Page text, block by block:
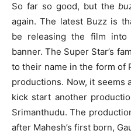
So far so good, but the
again. The latest Buzz is
be releasing the film
banner. The Super Star’s
to their name in the form of
productions. Now, it seems
kick start another
Srimanthudu. The
after Mahesh’s first born,